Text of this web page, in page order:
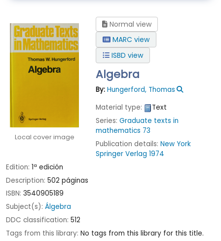
Local cover image
Normal view
MARC view
ISBD view
Algebra
By: Hungerford, Thomas
Material type:
Text
Series:Graduate texts in
mathematics 73
Publication details:New York
Springer Verlag 1974
Edition: 1ª edición
Description: 502 páginas
ISBN: 3540905189
Subject(s): Álgebra
DDC classification: 512
Tags from this library: No tags from this library for this title.